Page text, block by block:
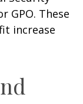
GPO. These
increase